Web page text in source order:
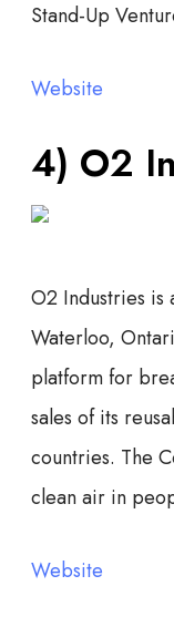
Stand-Up
Website
4) O2
O2 Industries is
Waterloo,
platform for
sales of its
countries. The
clean air in
Website